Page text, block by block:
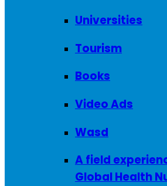
Universities
Tourism
Books
Video Ads
Wasd
A field
Global Health